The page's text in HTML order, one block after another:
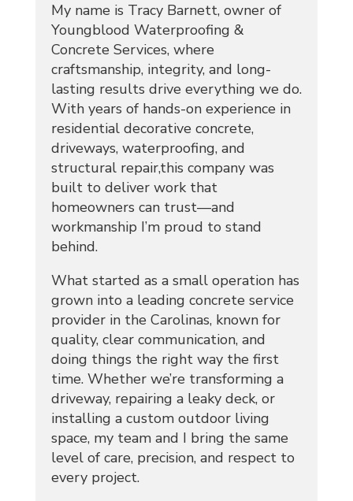
My name is Tracy Barnett, owner of
Youngblood Waterproofing &
Concrete Services, where
craftsmanship, integrity, and long-
lasting results drive everything we do.
With years of hands-on experience in
residential decorative concrete,
driveways, waterproofing, and
structural repair,this company was
built to deliver work that
homeowners can trust—and
workmanship I’m proud to stand
behind.
What started as a small operation has
grown into a leading concrete service
provider in the Carolinas, known for
quality, clear communication, and
doing things the right way the first
time. Whether we’re transforming a
driveway, repairing a leaky deck, or
installing a custom outdoor living
space, my team and I bring the same
level of care, precision, and respect to
every project.